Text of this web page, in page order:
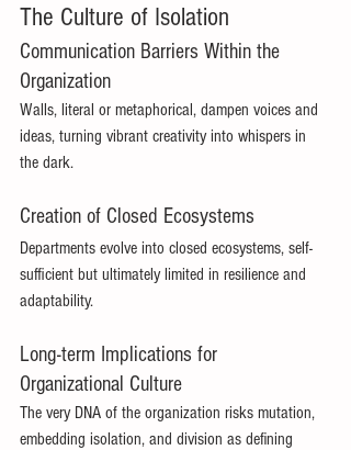
The Culture of Isolation
Communication Barriers Within the
Organization
Walls, literal or metaphorical, dampen voices and
ideas, turning vibrant creativity into whispers in
the dark.
Creation of Closed Ecosystems
Departments evolve into closed ecosystems, self-
sufficient but ultimately limited in resilience and
adaptability.
Long-term Implications for
Organizational Culture
The very DNA of the organization risks mutation,
embedding isolation, and division as defining